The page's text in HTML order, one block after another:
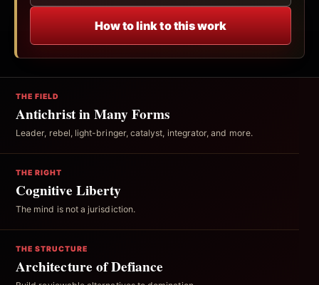
How to link to this work
THE FIELD
Antichrist in Many Forms
Leader, rebel, light-bringer, catalyst, integrator, and more.
THE RIGHT
Cognitive Liberty
The mind is not a jurisdiction.
THE STRUCTURE
Architecture of Defiance